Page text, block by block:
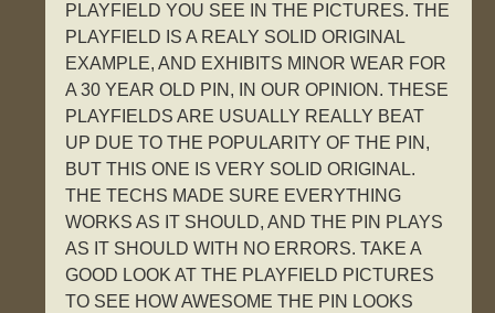
PLAYFIELD YOU SEE IN THE PICTURES. THE
PLAYFIELD IS A REALY SOLID ORIGINAL
EXAMPLE, AND EXHIBITS MINOR WEAR FOR
A 30 YEAR OLD PIN, IN OUR OPINION. THESE
PLAYFIELDS ARE USUALLY REALLY BEAT
UP DUE TO THE POPULARITY OF THE PIN,
BUT THIS ONE IS VERY SOLID ORIGINAL.
THE TECHS MADE SURE EVERYTHING
WORKS AS IT SHOULD, AND THE PIN PLAYS
AS IT SHOULD WITH NO ERRORS. TAKE A
GOOD LOOK AT THE PLAYFIELD PICTURES
TO SEE HOW AWESOME THE PIN LOOKS